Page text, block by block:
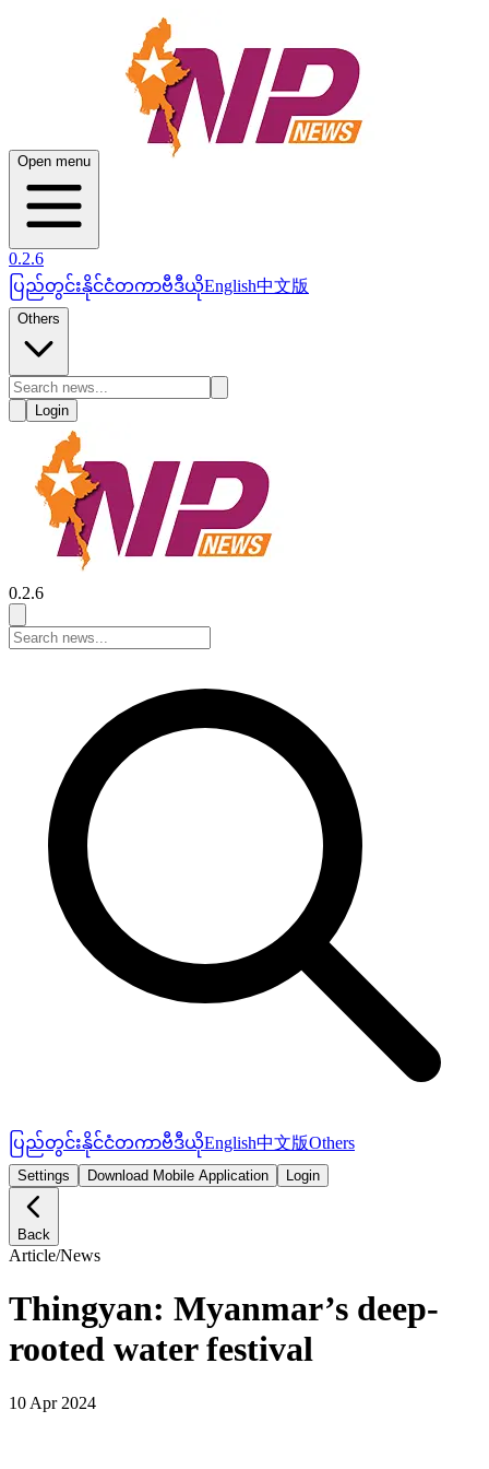
Open menu
0.2.6
ပြည်တွင်းနိုင်ငံတကာဗီဒီယိုEnglish中文版
Others
Login
0.2.6
ပြည်တွင်းနိုင်ငံတကာဗီဒီယိုEnglish中文版Others
Settings Download Mobile Application Login
Back
Article/News
Thingyan: Myanmar’s deep-
rooted water festival
10 Apr 2024